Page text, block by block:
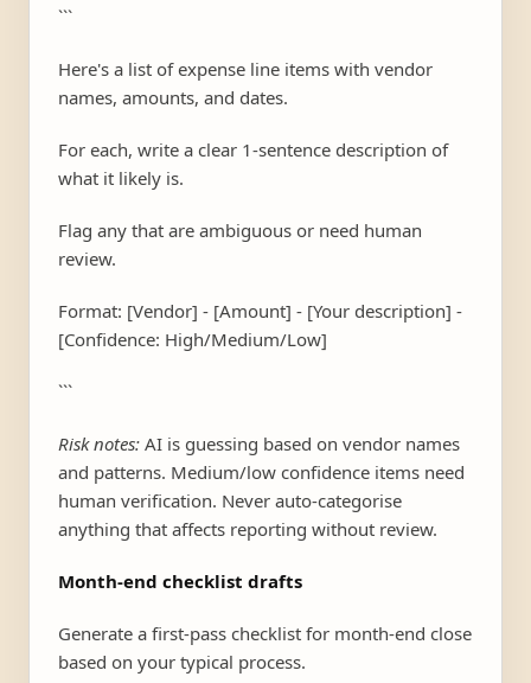
```
Here's a list of expense line items with vendor
names, amounts, and dates.
For each, write a clear 1-sentence description of
what it likely is.
Flag any that are ambiguous or need human
review.
Format: [Vendor] - [Amount] - [Your description] -
[Confidence: High/Medium/Low]
```
Risk notes: AI is guessing based on vendor names
and patterns. Medium/low confidence items need
human verification. Never auto-categorise
anything that affects reporting without review.
Month-end checklist drafts
Generate a first-pass checklist for month-end close
based on your typical process.